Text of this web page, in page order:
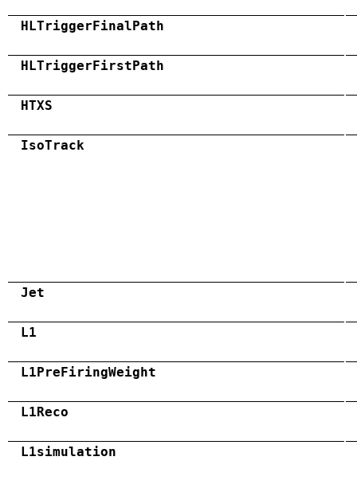
HLTriggerFinalPath
HLTriggerFirstPath
HTXS
IsoTrack
Jet
L1
L1PreFiringWeight
L1Reco
L1simulation